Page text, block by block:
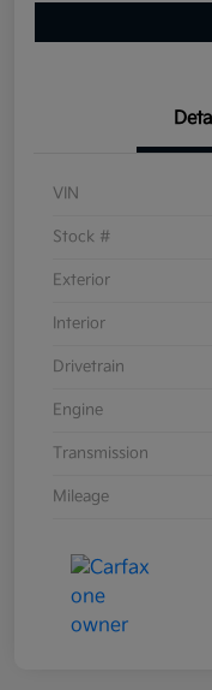
VIN
Stock #
Exterior
Interior
Drivetrain
Engine
Transmission
Mileage